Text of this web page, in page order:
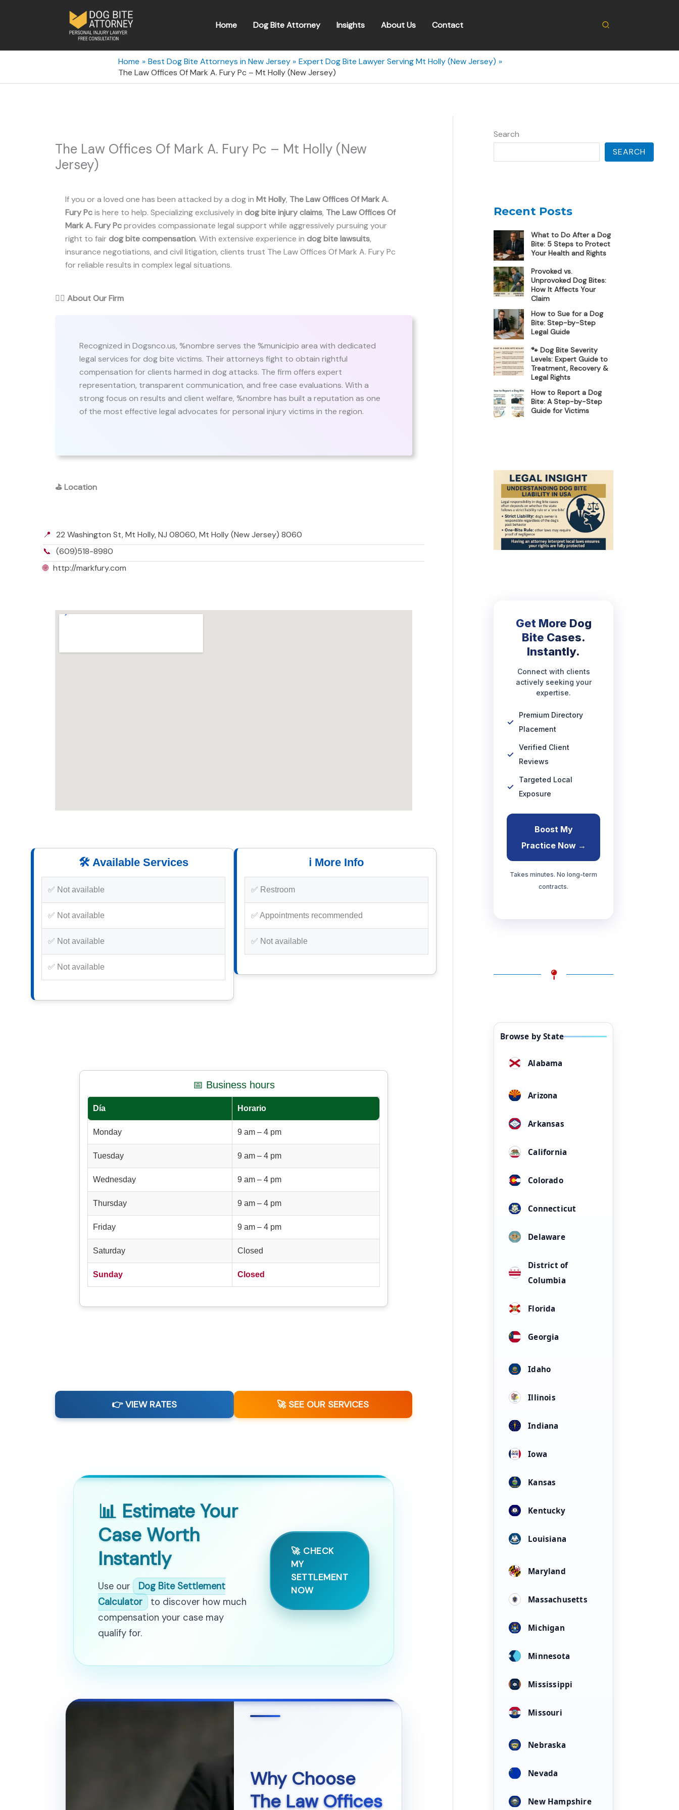
Home Dog Bite Attorney Insights About Us Contact Search
Home Best Dog Bite Attorneys in New Jersey
Expert Dog Bite Lawyer Serving Mt Holly (New Jersey)
The Law Offices Of Mark A. Fury Pc – Mt Holly (New Jersey)
The Law Offices Of Mark A. Fury Pc – Mt Holly (New
Jersey)
If you or a loved one has been attacked by a dog in Mt Holly, The Law Offices Of Mark A.
Fury Pcis here to help. Specializing exclusively in dog bite injury claims, The Law Offices Of
Mark A. Fury Pcprovides compassionate legal support while aggressively pursuing your
right to fairdog bite compensation. With extensive experience in dog bite lawsuits,
insurance negotiations, and civil litigation, clients trust The Law Offices Of Mark A. Fury Pc
for reliable results in complex legal situations.
👨‍⚖️ About Our Firm
Recognized in Dogsnco.us, %nombre serves the %municipio area with dedicated
legal services for dog bite victims. Their attorneys fight to obtain rightful
compensation for clients harmed in dog attacks. The firm offers expert
representation, transparent communication, and free case evaluations. With a
strong focus on results and client welfare, %nombre has built a reputation as one
of the most effective legal advocates for personal injury victims in the region.
⛳Location
📍 22 Washington St, Mt Holly, NJ 08060, Mt Holly (New Jersey) 8060
📞 (609)518-8980
🌐 http://markfury.com
🛠️ Available Services
✅ Not available
✅ Not available
✅ Not available
✅ Not available
ℹ️ More Info
✅ Restroom
✅ Appointments recommended
✅ Not available
📅 Business hours
Día Horario
Monday 9 am – 4 pm
Tuesday 9 am – 4 pm
Wednesday 9 am – 4 pm
Thursday 9 am – 4 pm
Friday 9 am – 4 pm
Saturday Closed
Sunday Closed
👉 VIEW RATES 🚀 SEE OUR SERVICES
📊 Estimate Your
Case Worth
Instantly
Use our
Dog Bite Settlement
Calculator
to discover how much
compensation your case may
qualify for.
🚀 CHECK
MY
SETTLEMENT
NOW
Why Choose
The Law Offices
Search
SEARCH
Recent Posts
What to Do After a Dog
Bite: 5 Steps to Protect
Your Health and Rights
Provoked vs.
Unprovoked Dog Bites:
How It Affects Your
Claim
How to Sue for a Dog
Bite: Step-by-Step
Legal Guide
🐾 Dog Bite Severity
Levels: Expert Guide to
Treatment, Recovery &
Legal Rights
How to Report a Dog
Bite: A Step-by-Step
Guide for Victims
Get More Dog
Bite Cases.
Instantly.
Connect with clients
actively seeking your
expertise.
Premium Directory
Placement
Verified Client
Reviews
Targeted Local
Exposure
Boost My
Practice Now →
Takes minutes. No long-term
contracts.
Browse by State
Alabama
Arizona
Arkansas
California
Colorado
Connecticut
Delaware
District of
Columbia
Florida
Georgia
Idaho
Illinois
Indiana
Iowa
Kansas
Kentucky
Louisiana
Maryland
Massachusetts
Michigan
Minnesota
Mississippi
Missouri
Nebraska
Nevada
New Hampshire